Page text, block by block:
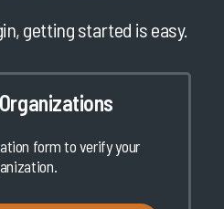
getting started is easy.
form to verify your